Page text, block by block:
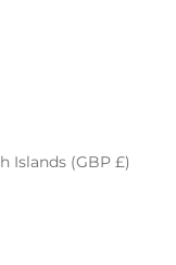
South Georgia & South Sandwich Islands (GBP £)